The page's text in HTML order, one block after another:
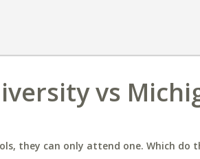
vs
they can only attend one. Which do